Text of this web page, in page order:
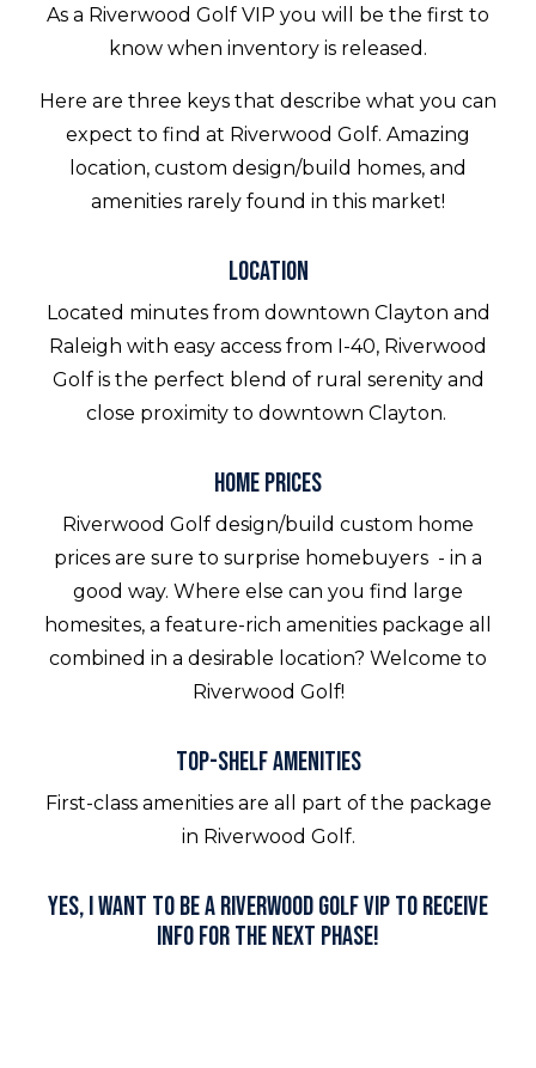
As a Riverwood Golf VIP you will be the first to
know when inventory is released.
Here are three keys that describe what you can
expect to find at Riverwood Golf. Amazing
location, custom design/build homes, and
amenities rarely found in this market!
Location
Located minutes from downtown Clayton and
Raleigh with easy access from I-40, Riverwood
Golf is the perfect blend of rural serenity and
close proximity to downtown Clayton.
Home Prices
Riverwood Golf design/build custom home
prices are sure to surprise homebuyers - in a
good way. Where else can you find large
homesites, a feature-rich amenities package all
combined in a desirable location? Welcome to
Riverwood Golf!
Top-shelf Amenities
First-class amenities are all part of the package
in Riverwood Golf.
Yes, I want to be a Riverwood Golf VIP to receive
info for the next phase!